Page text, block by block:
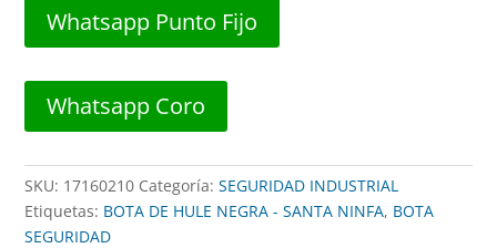
C/LARGA
T43 -
NINFA
cantidad
Whatsapp Punto Fijo
Whatsapp Coro
SKU: 17160210 Categoría:SEGURIDAD INDUSTRIAL
Etiquetas: BOTA DE HULE NEGRA - SANTA NINFA, BOTA
SEGURIDAD